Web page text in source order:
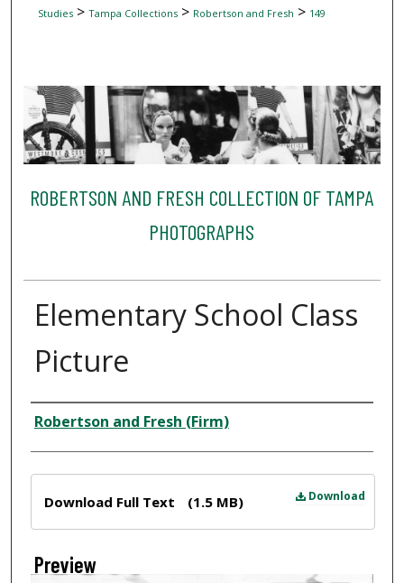
Studies> Tampa Collections> Robertson and Fresh > 149
ROBERTSON AND FRESH COLLECTION OF TAMPA
PHOTOGRAPHS
Elementary School Class
Picture
Creator
Robertson and Fresh (Firm)
Download
Download Full Text (1.5 MB)
Preview